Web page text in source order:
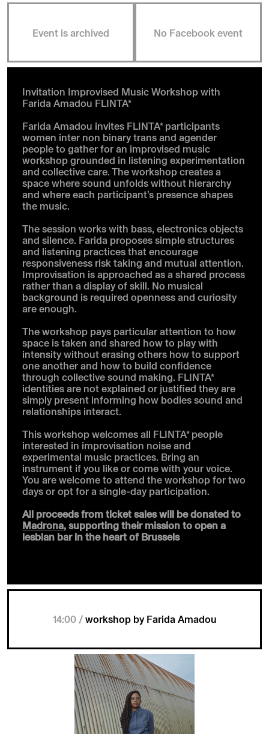
Event is archived No Facebook event
Invitation Improvised Music Workshop with
Farida Amadou FLINTA*
Farida Amadou invites FLINTA* participants
women inter non binary trans and agender
people to gather for an improvised music
workshop grounded in listening experimentation
and collective care. The workshop creates a
space where sound unfolds without hierarchy
and where each participant’s presence shapes
the music.
The session works with bass, electronics objects
and silence. Farida proposes simple structures
and listening practices that encourage
responsiveness risk taking and mutual attention.
Improvisation is approached as a shared process
rather than a display of skill. No musical
background is required openness and curiosity
are enough.
The workshop pays particular attention to how
space is taken and shared how to play with
intensity without erasing others how to support
one another and how to build confidence
through collective sound making. FLINTA*
identities are not explained or justified they are
simply present informing how bodies sound and
relationships interact.
This workshop welcomes all FLINTA* people
interested in improvisation noise and
experimental music practices. Bring an
instrument if you like or come with your voice.
You are welcome to attend the workshop for two
days or opt for a single-day participation.
All proceeds from ticket sales will be donated to
Madrona, supporting their mission to open a
lesbian bar in the heart of Brussels
14:00 /workshop by Farida Amadou